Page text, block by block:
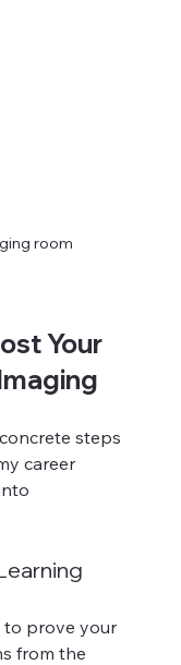
room
Your
steps
career
to prove your
from the